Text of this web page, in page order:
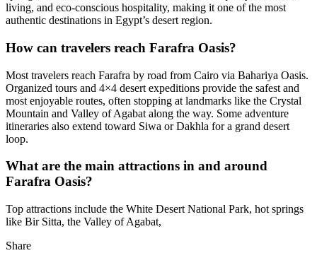
living, and eco-conscious hospitality, making it one of the most
authentic destinations in Egypt’s desert region.
How can travelers reach Farafra Oasis?
Most travelers reach Farafra by road from Cairo via Bahariya Oasis.
Organized tours and 4×4 desert expeditions provide the safest and
most enjoyable routes, often stopping at landmarks like the Crystal
Mountain and Valley of Agabat along the way. Some adventure
itineraries also extend toward Siwa or Dakhla for a grand desert
loop.
What are the main attractions in and around
Farafra Oasis?
Top attractions include the White Desert National Park, hot springs
like Bir Sitta, the Valley of Agabat,
Share